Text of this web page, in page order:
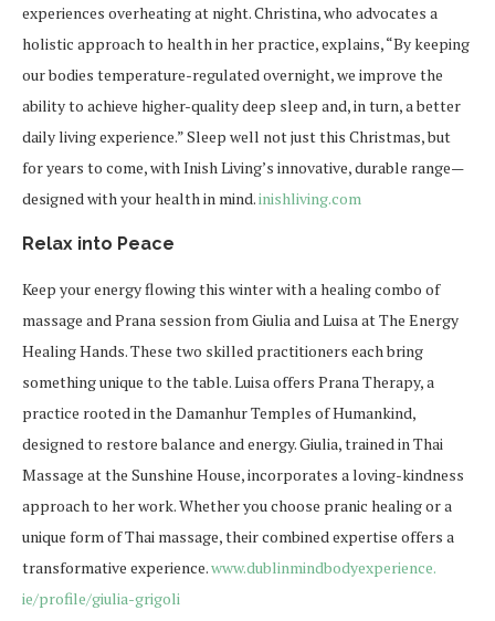
experiences overheating at night. Christina, who advocates a
holistic approach to health in her practice, explains, “By keeping
our bodies temperature-regulated overnight, we improve the
ability to achieve higher-quality deep sleep and, in turn, a better
daily living experience.” Sleep well not just this Christmas, but
for years to come, with Inish Living’s innovative, durable range—
designed with your health in mind.inishliving.com
Relax into Peace
Keep your energy flowing this winter with a healing combo of
massage and Prana session from Giulia and Luisa at The Energy
Healing Hands. These two skilled practitioners each bring
something unique to the table. Luisa offers Prana Therapy, a
practice rooted in the Damanhur Temples of Humankind,
designed to restore balance and energy. Giulia, trained in Thai
Massage at the Sunshine House, incorporates a loving-kindness
approach to her work. Whether you choose pranic healing or a
unique form of Thai massage, their combined expertise offers a
transformative experience.www.dublinmindbodyexperience.
ie/profile/giulia-grigoli